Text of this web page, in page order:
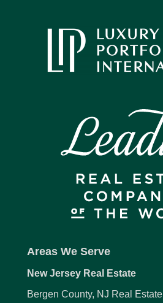
Areas We Serve
New Jersey Real Estate
Bergen County, NJ Real Estate